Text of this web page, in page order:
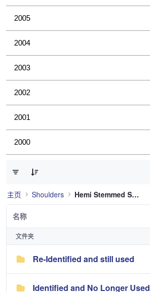
2005
2004
2003
2002
2001
2000
主页 Shoulders Hemi Stemmed Shoulder
名称
文件夹
Re-Identified and still used
Identified and No Longer Used